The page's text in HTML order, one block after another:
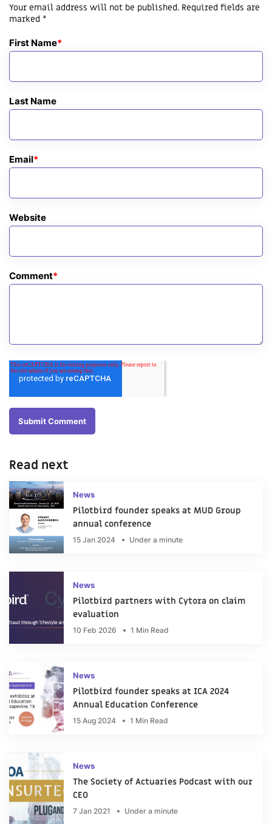
Your email address will not be published. Required fields are
marked *
First Name*
Last Name
Email*
Website
Comment*
Read next
News
Pilotbird founder speaks at MUD Group
annual conference
15 Jan 2024 Under a minute
News
Pilotbird partners with Cytora on claim
evaluation
10 Feb 2026 1 Min Read
News
Pilotbird founder speaks at ICA 2024
Annual Education Conference
15 Aug 2024 1 Min Read
News
The Society of Actuaries Podcast with our
CEO
7 Jan 2021 Under a minute